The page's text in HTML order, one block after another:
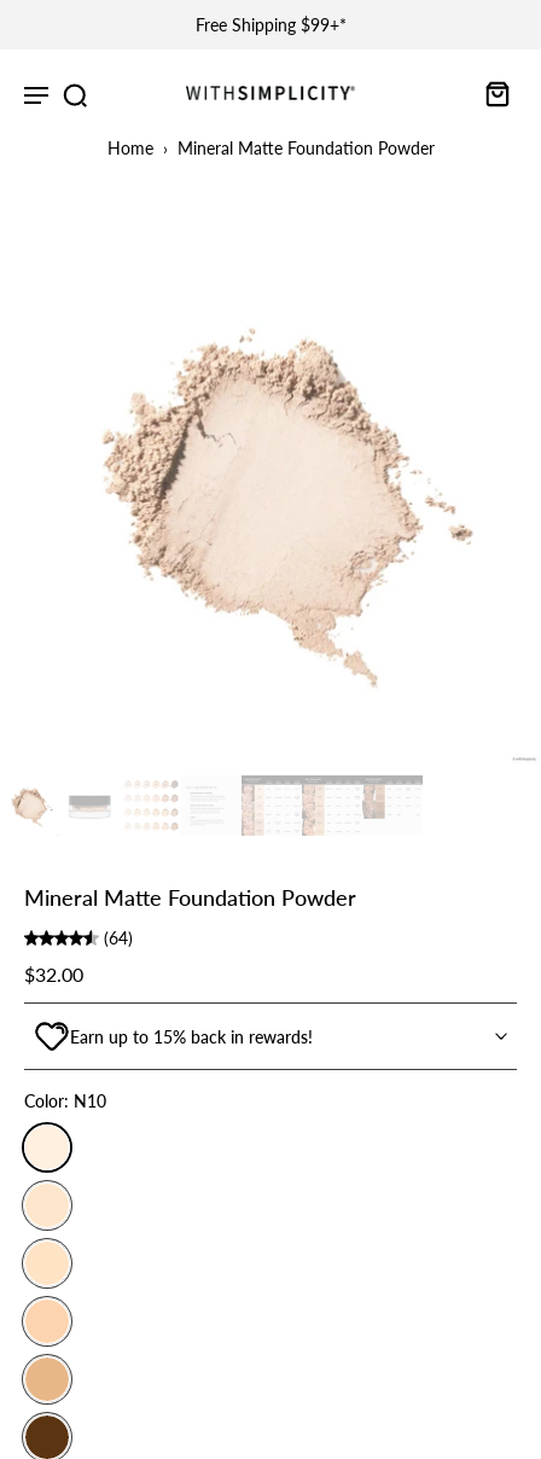
Free Shipping $99+*
Home › Mineral Matte Foundation Powder
Mineral Matte Foundation Powder
(64)
$32.00
Earn up to 15% back in rewards!
Color: N10